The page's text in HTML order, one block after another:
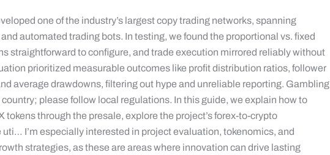
one of the industry’s largest copy trading networks, spanning
automated trading bots. In testing, we found the proportional vs. fixed
straightforward to configure, and trade execution mirrored reliably without
prioritized measurable outcomes like profit distribution ratios, follower
average drawdowns, filtering out hype and unreliable reporting. Gambling
country; please follow local regulations. In this guide, we explain how to
tokens through the presale, explore the project’s forex-to-crypto
uti… I’m especially interested in project evaluation, tokenomics, and
strategies, as these are areas where innovation can drive lasting